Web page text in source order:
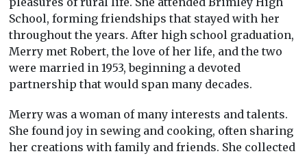
School, forming friendships that stayed with her
throughout the years. After high school graduation,
Merry met Robert, the love of her life, and the two
were married in 1953, beginning a devoted
partnership that would span many decades.
Merry was a woman of many interests and talents.
She found joy in sewing and cooking, often sharing
her creations with family and friends. She collected